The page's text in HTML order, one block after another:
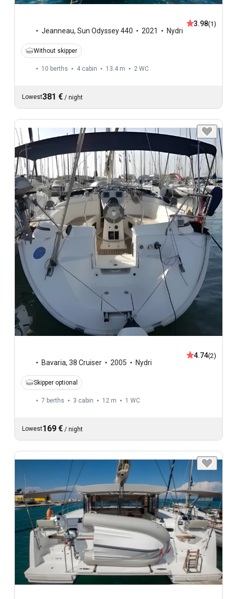
Jeanneau, Sun Odyssey 440 2021 Nydri
3.98(1)
Without skipper
10 berths 4 cabin 13.4 m 2 WC
Lowest381 € / night
Bavaria, 38 Cruiser 2005 Nydri
4.74(2)
Skipper optional
7 berths 3 cabin 12 m 1 WC
Lowest169 € / night